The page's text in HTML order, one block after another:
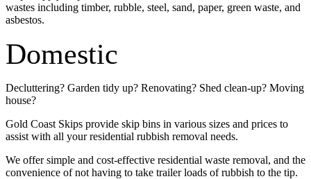
wastes including timber, rubble, steel, sand, paper, green waste, and
asbestos.
Domestic
Decluttering? Garden tidy up? Renovating? Shed clean-up? Moving
house?
Gold Coast Skips provide skip bins in various sizes and prices to
assist with all your residential rubbish removal needs.
We offer simple and cost-effective residential waste removal, and the
convenience of not having to take trailer loads of rubbish to the tip.